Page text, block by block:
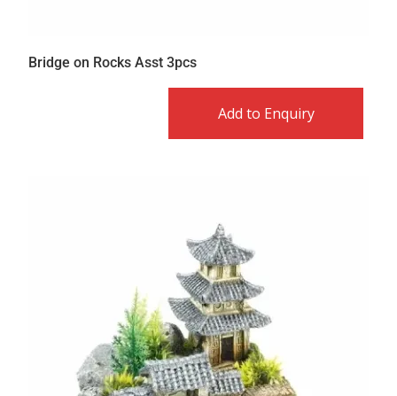
Bridge on Rocks Asst 3pcs
Add to Enquiry